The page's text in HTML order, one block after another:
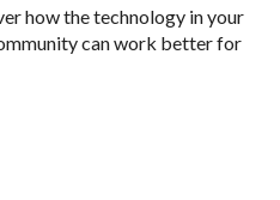
how the technology in your
can work better for